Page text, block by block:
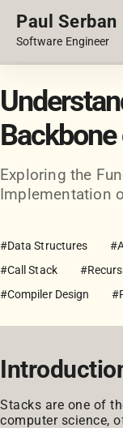
Paul Serban
Software Engineer
Exploring the
Implementation
#Data Structures
#Call Stack
#Compiler Design
Stacks are one of
computer science,